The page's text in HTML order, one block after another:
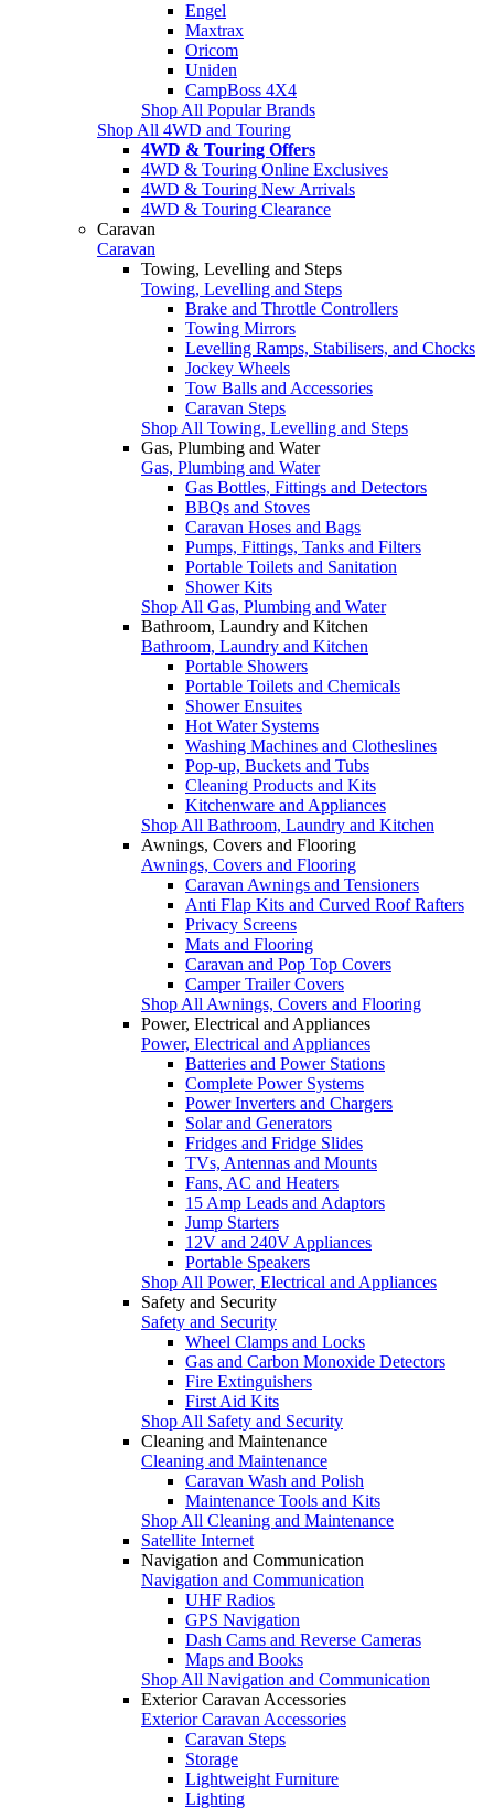
Engel
Maxtrax
Oricom
Uniden
CampBoss 4X4
Shop All Popular Brands
Shop All 4WD and Touring
4WD & Touring Offers
4WD & Touring Online Exclusives
4WD & Touring New Arrivals
4WD & Touring Clearance
Caravan
Caravan
Towing, Levelling and Steps
Towing, Levelling and Steps
Brake and Throttle Controllers
Towing Mirrors
Levelling Ramps, Stabilisers, and Chocks
Jockey Wheels
Tow Balls and Accessories
Caravan Steps
Shop All Towing, Levelling and Steps
Gas, Plumbing and Water
Gas, Plumbing and Water
Gas Bottles, Fittings and Detectors
BBQs and Stoves
Caravan Hoses and Bags
Pumps, Fittings, Tanks and Filters
Portable Toilets and Sanitation
Shower Kits
Shop All Gas, Plumbing and Water
Bathroom, Laundry and Kitchen
Bathroom, Laundry and Kitchen
Portable Showers
Portable Toilets and Chemicals
Shower Ensuites
Hot Water Systems
Washing Machines and Clotheslines
Pop-up, Buckets and Tubs
Cleaning Products and Kits
Kitchenware and Appliances
Shop All Bathroom, Laundry and Kitchen
Awnings, Covers and Flooring
Awnings, Covers and Flooring
Caravan Awnings and Tensioners
Anti Flap Kits and Curved Roof Rafters
Privacy Screens
Mats and Flooring
Caravan and Pop Top Covers
Camper Trailer Covers
Shop All Awnings, Covers and Flooring
Power, Electrical and Appliances
Power, Electrical and Appliances
Batteries and Power Stations
Complete Power Systems
Power Inverters and Chargers
Solar and Generators
Fridges and Fridge Slides
TVs, Antennas and Mounts
Fans, AC and Heaters
15 Amp Leads and Adaptors
Jump Starters
12V and 240V Appliances
Portable Speakers
Shop All Power, Electrical and Appliances
Safety and Security
Safety and Security
Wheel Clamps and Locks
Gas and Carbon Monoxide Detectors
Fire Extinguishers
First Aid Kits
Shop All Safety and Security
Cleaning and Maintenance
Cleaning and Maintenance
Caravan Wash and Polish
Maintenance Tools and Kits
Shop All Cleaning and Maintenance
Satellite Internet
Navigation and Communication
Navigation and Communication
UHF Radios
GPS Navigation
Dash Cams and Reverse Cameras
Maps and Books
Shop All Navigation and Communication
Exterior Caravan Accessories
Exterior Caravan Accessories
Caravan Steps
Storage
Lightweight Furniture
Lighting